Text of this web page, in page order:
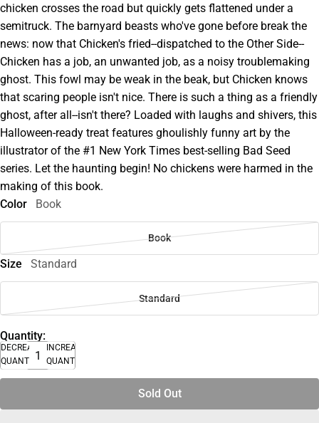
chicken crosses the road but quickly gets flattened under a
semitruck. The barnyard beasts who've gone before break the
news: now that Chicken's fried--dispatched to the Other Side--
Chicken has a job, an unwanted job, as a noisy troublemaking
ghost. This fowl may be weak in the beak, but Chicken knows
that scaring people isn't nice. There is such a thing as a friendly
ghost, after all--isn't there? Loaded with laughs and shivers, this
Halloween-ready treat features ghoulishly funny art by the
illustrator of the #1 New York Times best-selling Bad Seed
series. Let the haunting begin! No chickens were harmed in the
making of this book.
Color
Book
Book
Size Standard
Standard
Quantity:
DECREASE
QUANTITY
INCREASE
QUANTITY
Sold Out